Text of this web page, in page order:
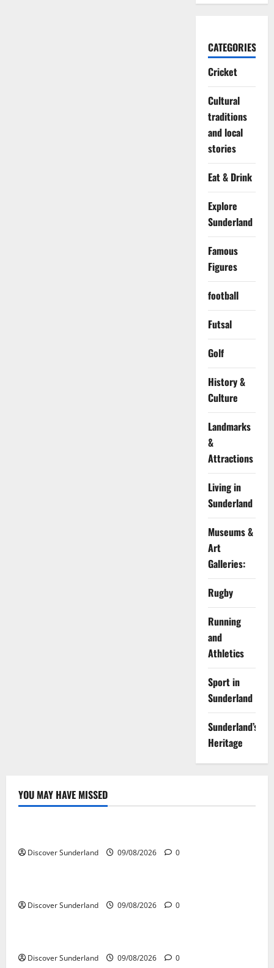
CATEGORIES
Cricket
Cultural
traditions
and local
stories
Eat & Drink
Explore
Sunderland
Famous
Figures
football
Futsal
Golf
History &
Culture
Landmarks
&
Attractions
Living in
Sunderland
Museums &
Art
Galleries:
Rugby
Running
and
Athletics
Sport in
Sunderland
Sunderland’s
Heritage
YOU MAY HAVE MISSED
Famous Figures
Discover Sunderland 09/08/2026 0
Famous Figures
Discover Sunderland 09/08/2026 0
Famous Figures
Discover Sunderland 09/08/2026 0
Famous Figures